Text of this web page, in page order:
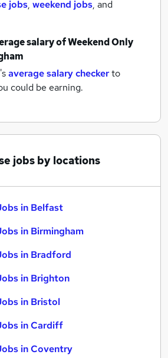
jobs, weekend jobs, and
salary ofWeekend Only
average salary checkerto
could be earning.
jobs by locations
in Belfast
in Birmingham
in Bradford
in Brighton
in Bristol
in Cardiff
in Coventry